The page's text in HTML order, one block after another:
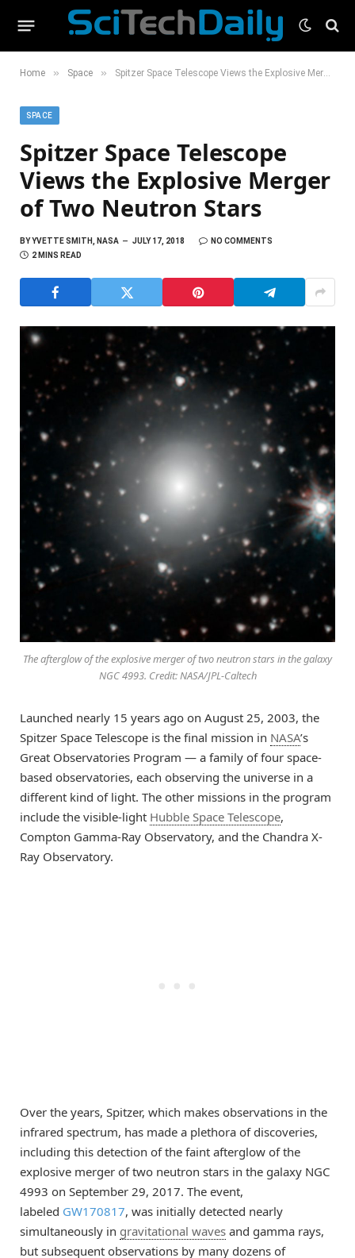
Home » Space » Spitzer Space Telescope Views the Explosive Merger of Two Neutron Stars
SPACE
Spitzer Space Telescope
Views the Explosive Merger
of Two Neutron Stars
BYYVETTE SMITH, NASA JULY 17, 2018
NO COMMENTS
2 MINS READ
The afterglow of the explosive merger of two neutron stars in the galaxy
NGC 4993. Credit: NASA/JPL-Caltech
Launched nearly 15 years ago on August 25, 2003, the
Spitzer Space Telescope is the final mission in NASA’s
Great Observatories Program — a family of four space-
based observatories, each observing the universe in a
different kind of light. The other missions in the program
include the visible-light Hubble Space Telescope,
Compton Gamma-Ray Observatory, and the Chandra X-
Ray Observatory.
Over the years, Spitzer, which makes observations in the
infrared spectrum, has made a plethora of discoveries,
including this detection of the faint afterglow of the
explosive merger of two neutron stars in the galaxy NGC
4993 on September 29, 2017. The event,
labeled GW170817, was initially detected nearly
simultaneously in gravitational waves and gamma rays,
but subsequent observations by many dozens of